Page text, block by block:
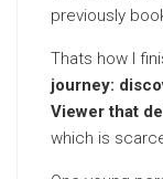
previously
Thats how I
journey:
Viewer that
which is